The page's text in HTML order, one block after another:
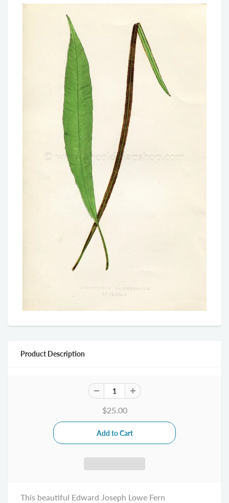
Product Description
$25.00
This beautiful Edward Joseph Lowe Fern